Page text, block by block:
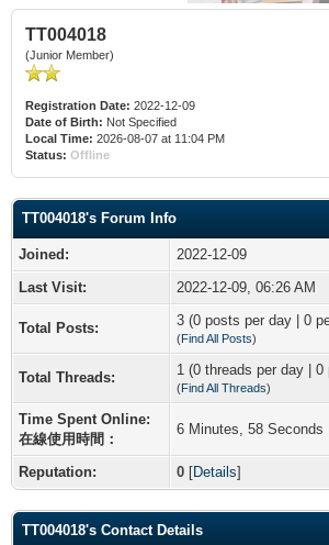
TT004018
(Junior Member)
Registration Date: 2022-12-09
Date of Birth: Not Specified
Local Time: 2026-08-07 at 11:04 PM
Status: Offline
TT004018's Forum Info
Joined:
2022-12-09
Last Visit:
2022-12-09, 06:26 AM
Total Posts: 3 (0 posts per day | 0
(Find All Posts)
Total Threads: 1 (0 threads per day |
(Find All Threads)
Time Spent Online:
在線使用時間：
6 Minutes, 58 Seconds
Reputation: 0 [Details]
TT004018's Contact Details